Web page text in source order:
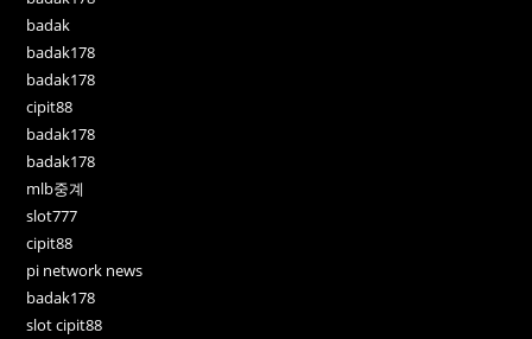
badak
badak178
badak178
cipit88
badak178
badak178
mlb중계
slot777
cipit88
pi network news
badak178
slot cipit88